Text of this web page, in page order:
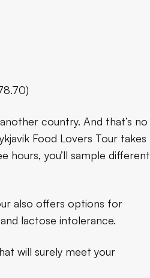
country. And that’s no
Food Lovers Tour takes
hours, you’ll sample different
also offers options for
lactose intolerance.
will surely meet your